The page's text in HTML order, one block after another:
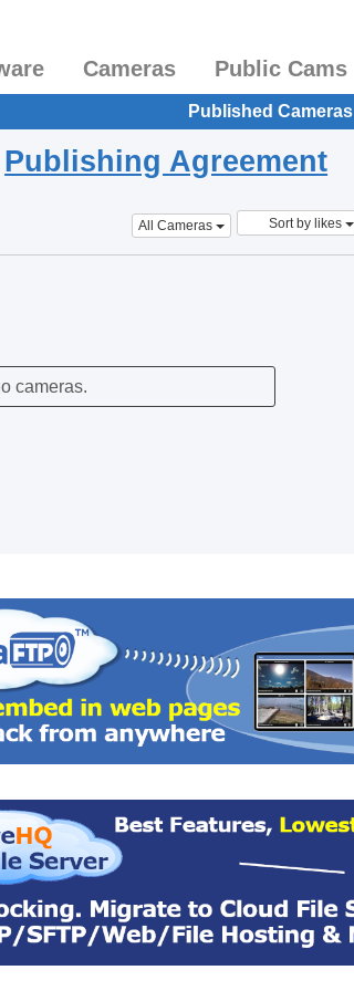
Cameras Public Cams
Published Cameras
Publishing Agreement
All Cameras Sort by likes
cameras.